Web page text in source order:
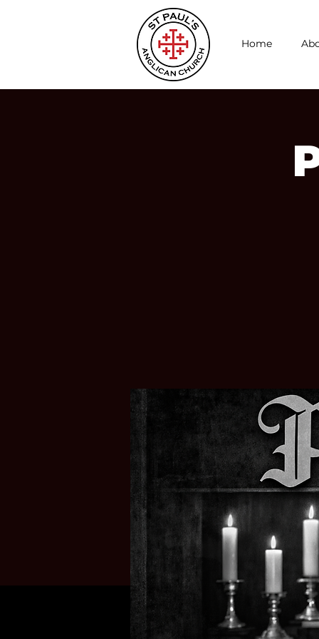
Home